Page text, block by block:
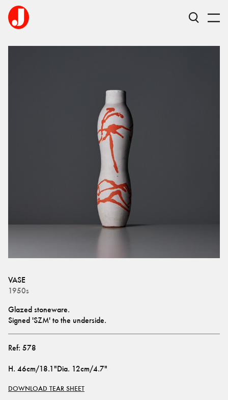
VASE
1950s
Glazed stoneware.
Signed 'SZM' to the underside.
Ref: 578
H. 46cm/18.1"Dia. 12cm/4.7"
DOWNLOAD TEAR SHEET